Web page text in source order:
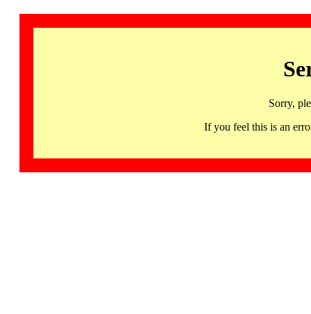
Sorry,
If you feel this is an